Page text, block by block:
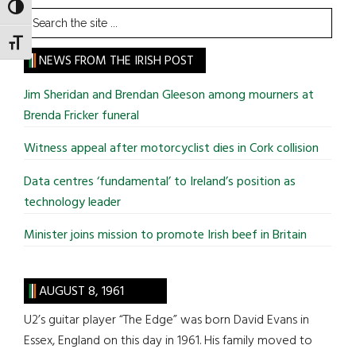
TOGGLE HIGH CONTRAST
TOGGLE FONT SIZE
Search
the
site
...
NEWS FROM THE IRISH POST
Jim Sheridan and Brendan Gleeson among mourners at
Brenda Fricker funeral
Witness appeal after motorcyclist dies in Cork collision
Data centres ‘fundamental’ to Ireland’s position as
technology leader
Minister joins mission to promote Irish beef in Britain
AUGUST 8, 1961
U2’s guitar player “The Edge” was born David Evans in
Essex, England on this day in 1961. His family moved to